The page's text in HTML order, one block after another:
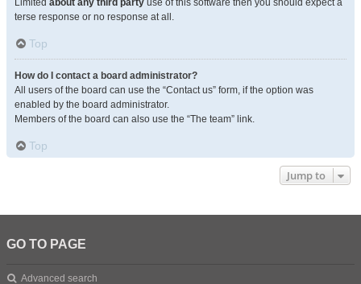
Limited about any third party use of this software then you should expect a
terse response or no response at all.
Top
How do I contact a board administrator?
All users of the board can use the “Contact us” form, if the option was
enabled by the board administrator.
Members of the board can also use the “The team” link.
Top
Jump to
GO TO PAGE
Advanced search